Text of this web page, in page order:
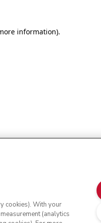
information).
cookies). With your
(analytics